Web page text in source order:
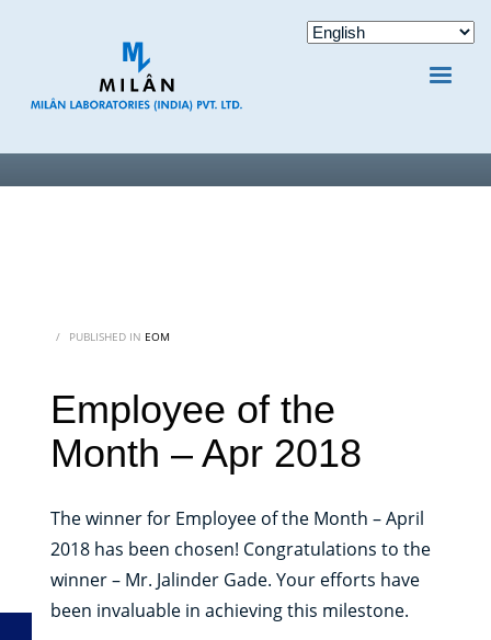
/ PUBLISHED IN EOM
Employee of the
Month – Apr 2018
The winner for Employee of the Month – April
2018 has been chosen! Congratulations to the
winner – Mr. Jalinder Gade. Your efforts have
been invaluable in achieving this milestone.